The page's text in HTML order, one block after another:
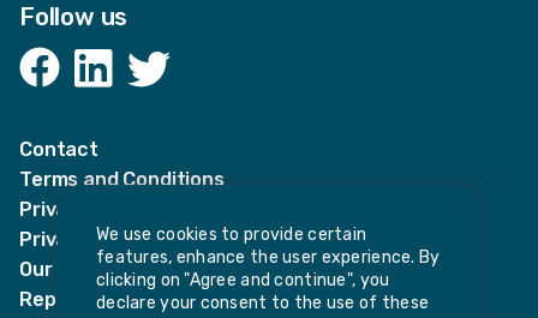
Follow us
Facebook
Contact
Terms and Conditions
Privacy Notices
Privacy Notice for candidates
Our policies
Report harassment or sexual misconduct
We use cookies to provide certain
features, enhance the user experience. By
clicking on "Agree and continue", you
declare your consent to the use of these